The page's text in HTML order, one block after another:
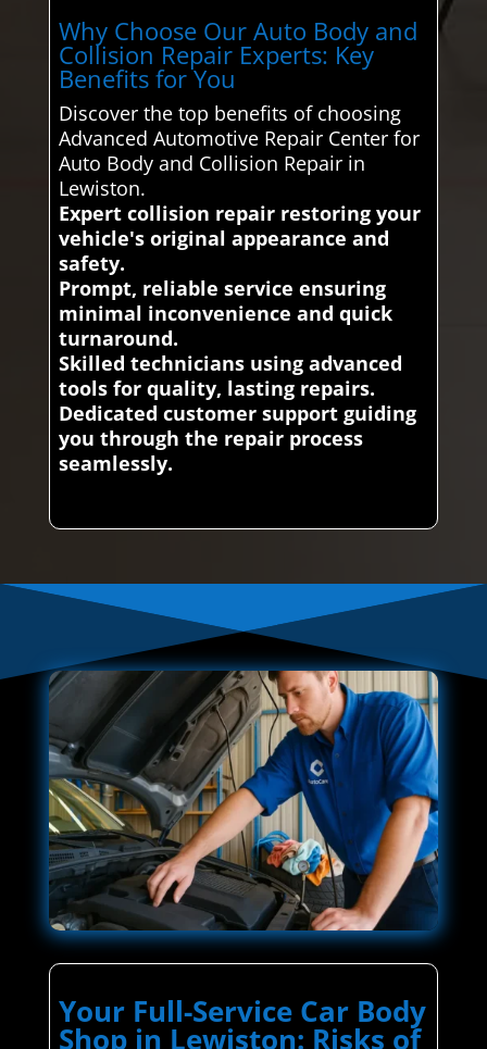
Why Choose Our Auto Body and
Collision Repair Experts: Key
Benefits for You
Discover the top benefits of choosing
Advanced Automotive Repair Center for
Auto Body and Collision Repair in
Lewiston.
Expert collision repair restoring your
vehicle's original appearance and
safety.
Prompt, reliable service ensuring
minimal inconvenience and quick
turnaround.
Skilled technicians using advanced
tools for quality, lasting repairs.
Dedicated customer support guiding
you through the repair process
seamlessly.
Your Full-Service Car Body
Shop in Lewiston: Risks of